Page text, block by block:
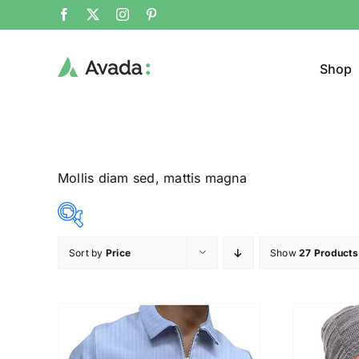
Shop
Mollis diam sed, mattis magna
82 152
Sort by Price Show27 Products